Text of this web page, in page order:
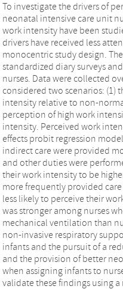
To investigate the drivers of
neonatal intensive care unit
work intensity have been
drivers have received less
monocentric study design.
standardized diary surveys
nurses. Data were collected
considered two scenarios: (1)
intensity relative to non-
perception of high work
intensity. Perceived work
effects probit regression
indirect care were provided
and other duties were
their work intensity to be
more frequently provided
less likely to perceive their
was stronger among nurses
mechanical ventilation than
non-invasive respiratory
infants and the pursuit of a
and the provision of better
when assigning infants to
validate these findings using